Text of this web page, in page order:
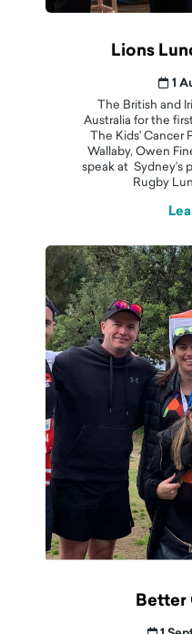
Lions
1
The British and
Australia for the
The Kids' Cancer
Wallaby, Owen
speak at Sydney’s
Rugby
Better